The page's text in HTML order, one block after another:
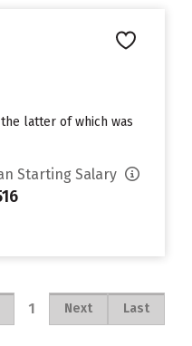
latter of which was
Starting Salary
1 Next Last